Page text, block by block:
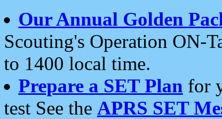
Our Annual Golden
Scouting's Operation ON-
to 1400 local time.
Prepare a SET Plan for
test See the APRS SET